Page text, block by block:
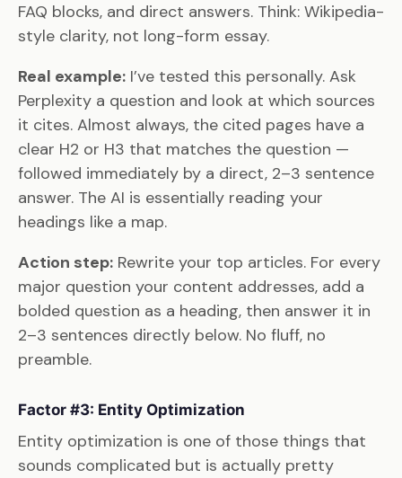
FAQ blocks, and direct answers. Think: Wikipedia-
style clarity, not long-form essay.
Real example: I’ve tested this personally. Ask
Perplexity a question and look at which sources
it cites. Almost always, the cited pages have a
clear H2 or H3 that matches the question —
followed immediately by a direct, 2–3 sentence
answer. The AI is essentially reading your
headings like a map.
Action step: Rewrite your top articles. For every
major question your content addresses, add a
bolded question as a heading, then answer it in
2–3 sentences directly below. No fluff, no
preamble.
Factor #3: Entity Optimization
Entity optimization is one of those things that
sounds complicated but is actually pretty